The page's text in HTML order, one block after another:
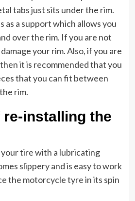
tabs just sits under the rim.
as a support which allows you
over the rim. If you are not
your rim. Also, if you are
it is recommended that you
that you can fit between
rim.
re-installing the
tire with a lubricating
slippery and is easy to work
the motorcycle tyre in its spin